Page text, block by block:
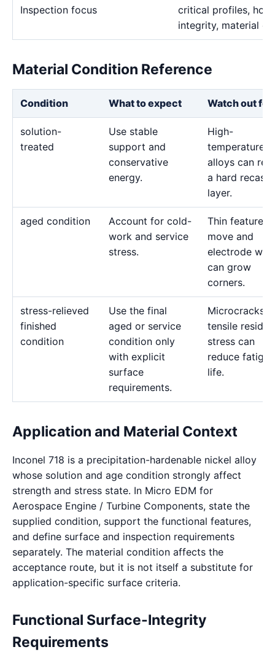
Inspection focus
critical profiles,
integrity, material
Material Condition Reference
Condition What to expect Watch out for
solution-
treated
Use stable
support and
conservative
energy.
High-
temperature
alloys can
a hard recast
layer.
aged condition
Account for cold-
work and service
stress.
Thin features
move and
electrode
can grow
corners.
stress-relieved
finished
condition
Use the final
aged or service
condition only
with explicit
surface
requirements.
Microcracks
tensile
stress can
reduce fatigue
life.
Application and Material Context
Inconel 718 is a precipitation-hardenable nickel alloy
whose solution and age condition strongly affect
strength and stress state. In Micro EDM for
Aerospace Engine / Turbine Components, state the
supplied condition, support the functional features,
and define surface and inspection requirements
separately. The material condition affects the
acceptance route, but it is not itself a substitute for
application-specific surface criteria.
Functional Surface-Integrity
Requirements